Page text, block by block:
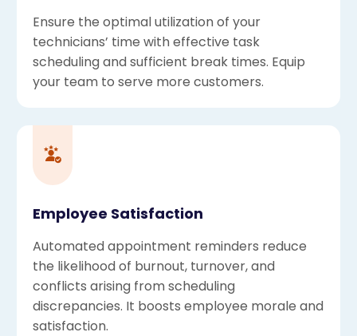
Ensure the optimal utilization of your
technicians’ time with effective task
scheduling and sufficient break times. Equip
your team to serve more customers.
Employee Satisfaction
Automated appointment reminders reduce
the likelihood of burnout, turnover, and
conflicts arising from scheduling
discrepancies. It boosts employee morale and
satisfaction.